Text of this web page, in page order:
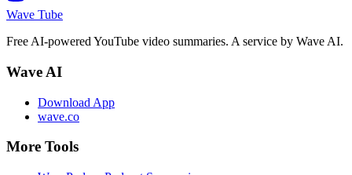
Wave Tube
Free AI-powered YouTube video summaries. A service by Wave AI.
Wave AI
Download App
wave.co
More Tools